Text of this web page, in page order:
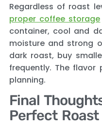
Regardless of roast
proper coffee storage
container, cool and
moisture and strong
dark roast, buy
frequently. The
planning.
Final
Perfect Roast